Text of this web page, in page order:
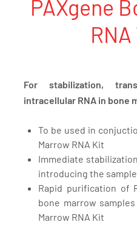
PAXgene
For stabilization,
intracellular RNA in bone
To be used in
Marrow RNA Kit
Immediate
introducing the
Rapid purification of
bone marrow
Marrow RNA Kit